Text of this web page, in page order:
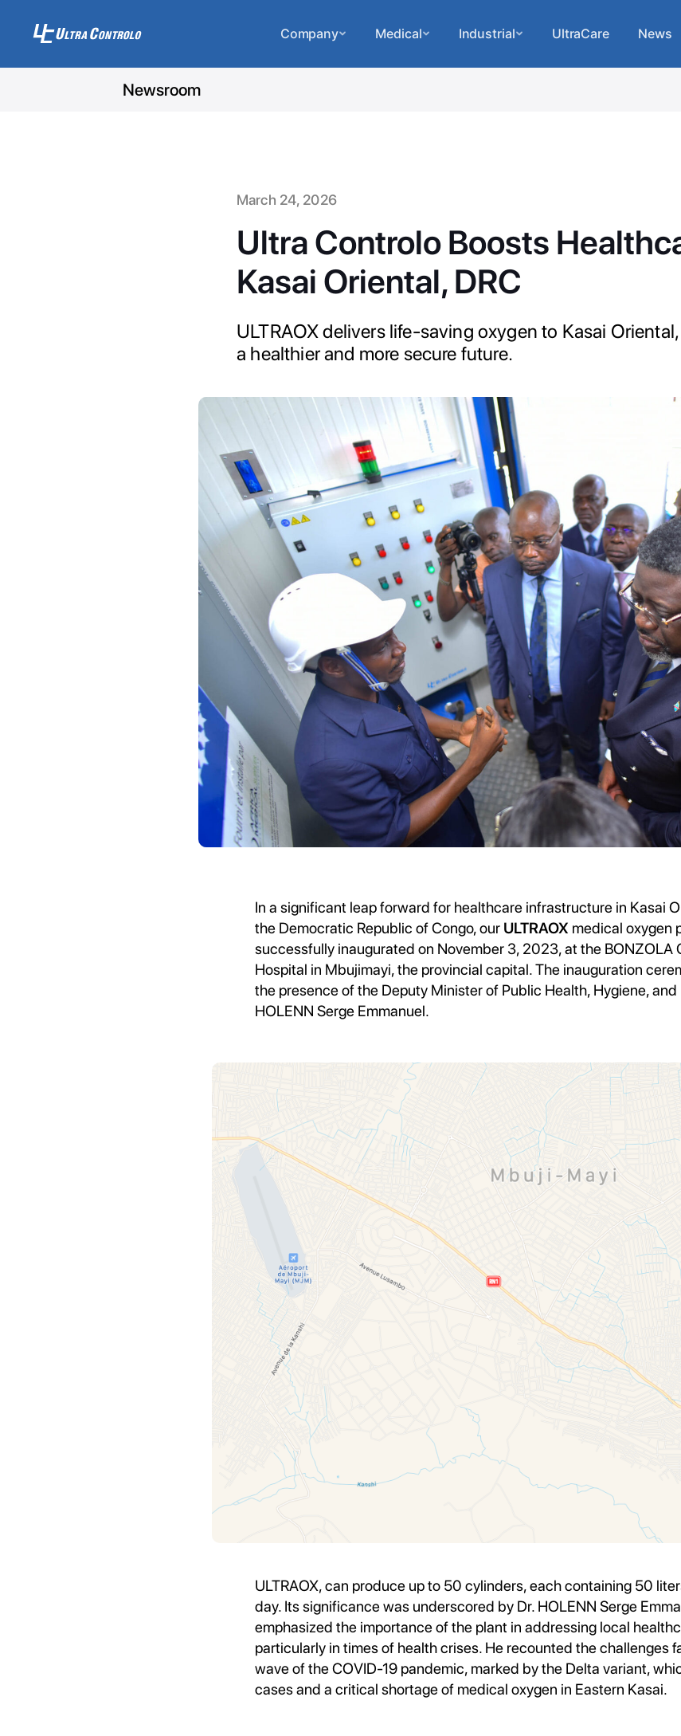
Company Medical Industrial UltraCare News
Newsroom
March 24, 2026
Ultra Controlo Boosts
Kasai Oriental, DRC
ULTRAOX delivers life-saving oxygen to Kasai
a healthier and more secure future.
In a significant leap forward for healthcare infrastructure in Kasai
the Democratic Republic of Congo, our ULTRAOX medical oxygen
successfully inaugurated on November 3, 2023, at the BONZOLA
Hospital in Mbujimayi, the provincial capital. The inauguration
the presence of the Deputy Minister of Public Health, Hygiene, and
HOLENN Serge Emmanuel.
ULTRAOX, can produce up to 50 cylinders, each containing 50
day. Its significance was underscored by Dr. HOLENN Serge
emphasized the importance of the plant in addressing local
particularly in times of health crises. He recounted the challenges
wave of the COVID-19 pandemic, marked by the Delta variant,
cases and a critical shortage of medical oxygen in Eastern Kasai.